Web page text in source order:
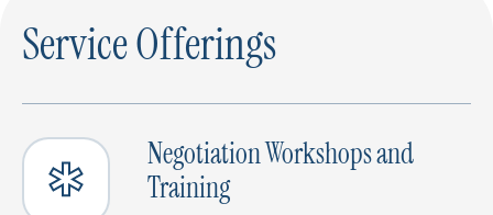
Service Offerings
Negotiation Workshops and
Training